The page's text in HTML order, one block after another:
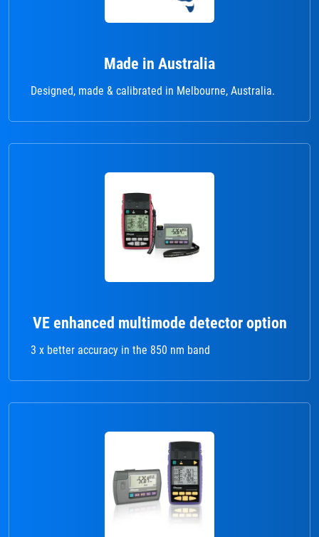
Made in Australia
Designed, made & calibrated in Melbourne, Australia.
VE enhanced multimode detector option
3 x better accuracy in the 850 nm band